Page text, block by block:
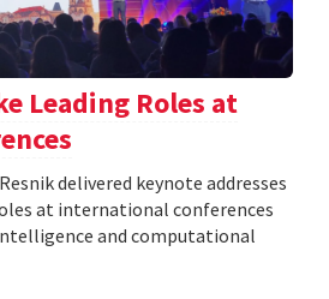
Leading Roles at
delivered keynote addresses
at international conferences
and computational